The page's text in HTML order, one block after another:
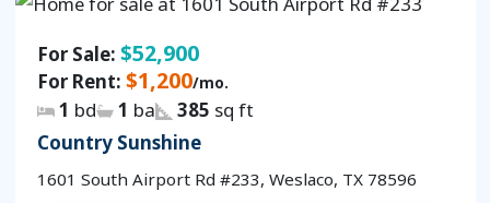
For Sale: $52,900
For Rent: $1,200/mo.
1 bd 1 ba 385 sq ft
Country Sunshine
1601 South Airport Rd #233, Weslaco, TX 78596